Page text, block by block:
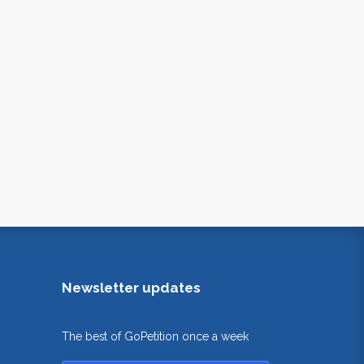
Newsletter updates
The best of GoPetition once a week